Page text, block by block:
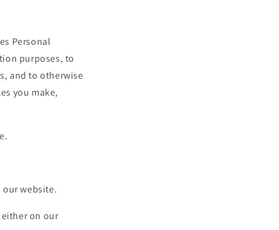
Personal
purposes, to
and to otherwise
you make,
our website.
on our